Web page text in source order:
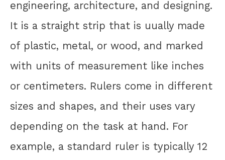
engineering, architecture, and designing.
It is a straight strip that is uually made
of plastic, metal, or wood, and marked
with units of measurement like inches
or centimeters. Rulers come in different
sizes and shapes, and their uses vary
depending on the task at hand. For
example, a standard ruler is typically 12